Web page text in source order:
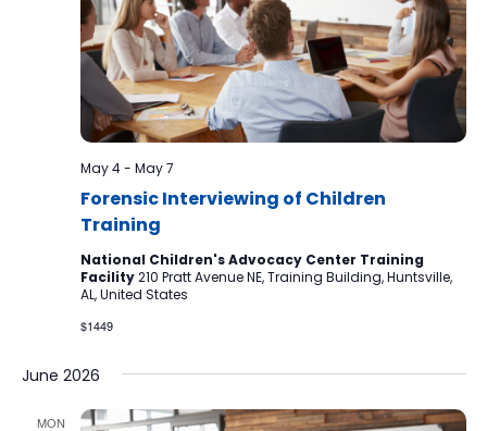
Forensic Interviewing of Children
Training
May 4- May 7
National Children's Advocacy Center Training
Facility210 Pratt Avenue NE, Training Building, Huntsville,
AL, United States
$1449
June 2026
MON